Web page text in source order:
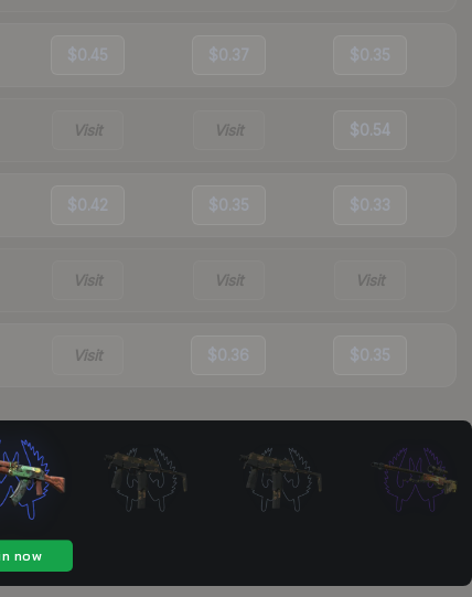
$0.45 $0.37 $0.35
Visit Visit $0.54
$0.42 $0.35 $0.33
Visit Visit Visit
Visit $0.36 $0.35